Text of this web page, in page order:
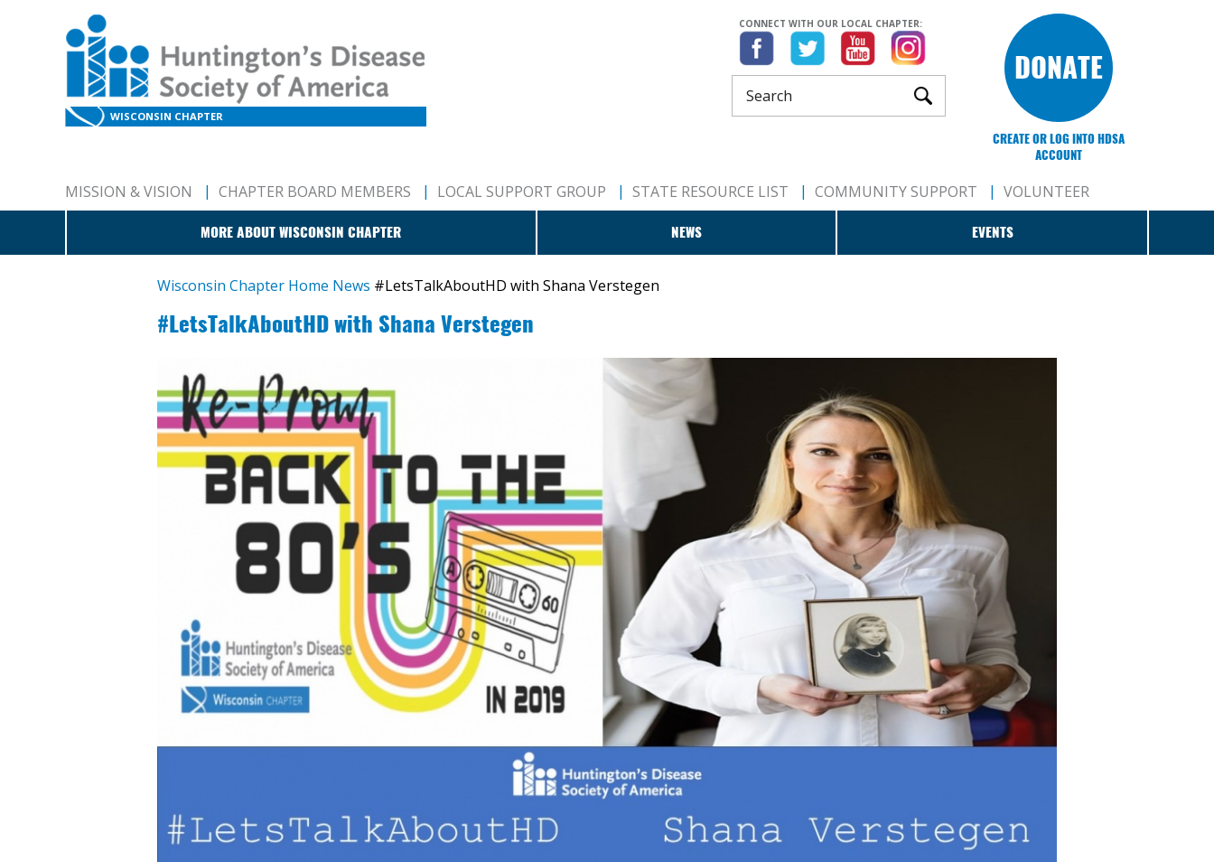
WISCONSIN CHAPTER
CONNECT WITH OUR LOCAL CHAPTER:
DONATE
CREATE OR LOG INTO HDSA
ACCOUNT
MISSION & VISION CHAPTER BOARD MEMBERS LOCAL SUPPORT GROUP STATE RESOURCE LIST COMMUNITY SUPPORT VOLUNTEER
MORE ABOUT WISCONSIN CHAPTER NEWS EVENTS
Wisconsin Chapter Home News #LetsTalkAboutHD with Shana Verstegen
#LetsTalkAboutHD with Shana Verstegen